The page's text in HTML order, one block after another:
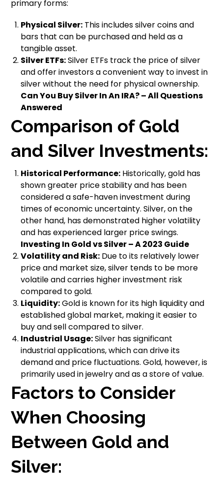
primary forms:
Physical Silver: This includes silver coins and
bars that can be purchased and held as a
tangible asset.
Silver ETFs:Silver ETFs track the price of silver
and offer investors a convenient way to invest in
silver without the need for physical ownership.
Can You Buy Silver In An IRA? – All Questions
Answered
Comparison of Gold
and Silver Investments:
Historical Performance: Historically, gold has
shown greater price stability and has been
considered a safe-haven investment during
times of economic uncertainty. Silver, on the
other hand, has demonstrated higher volatility
and has experienced larger price swings.
Investing In Gold vs Silver – A 2023 Guide
Volatility and Risk: Due to its relatively lower
price and market size, silver tends to be more
volatile and carries higher investment risk
compared to gold.
Liquidity:Gold is known for its high liquidity and
established global market, making it easier to
buy and sell compared to silver.
Industrial Usage:Silver has significant
industrial applications, which can drive its
demand and price fluctuations. Gold, however, is
primarily used in jewelry and as a store of value.
Factors to Consider
When Choosing
Between Gold and
Silver: